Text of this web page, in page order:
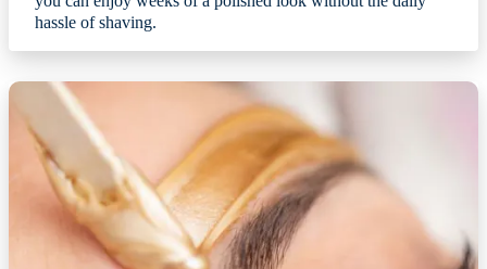
hassle of shaving.